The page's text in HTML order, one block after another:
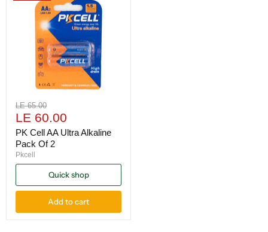
Original
price
LE 65.00
Current
price
LE 60.00
PK Cell AA Ultra Alkaline
Pack Of 2
Pkcell
Quick shop
Add to cart